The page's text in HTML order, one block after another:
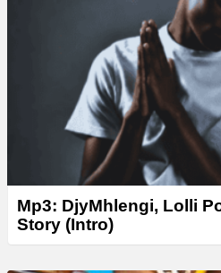
Mp3: DjyMhlengi, Lolli
Story (Intro)